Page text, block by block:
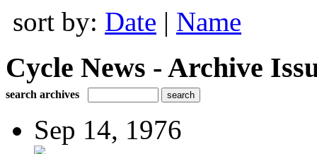
sort by: Date | Name
Cycle News - Archive
search archives
Sep 14, 1976